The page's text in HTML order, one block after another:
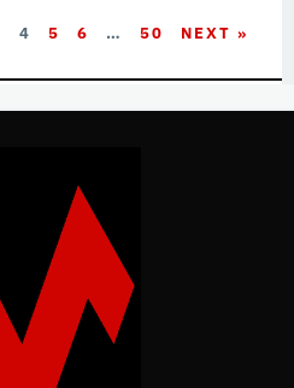
4 5 6 … 50 NEXT »